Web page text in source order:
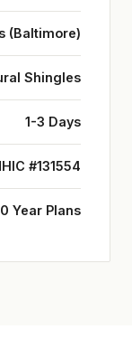
(Baltimore)
Shingles
1-3 Days
#131554
Year Plans